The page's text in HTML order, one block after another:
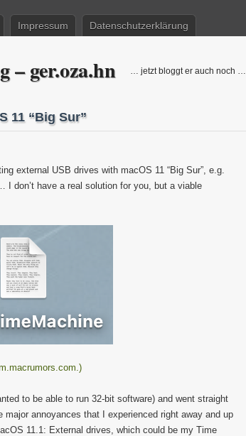
Impressum Datenschutzerklärung
– ger.oza.hn … jetzt bloggt er auch noch …
11 “Big Sur”
external USB drives with macOS 11 “Big Sur”, e.g.
don’t have a real solution for you, but a viable
to be able to run 32-bit software) and went straight
major annoyances that I experienced right away and up
11.1: External drives, which could be my Time